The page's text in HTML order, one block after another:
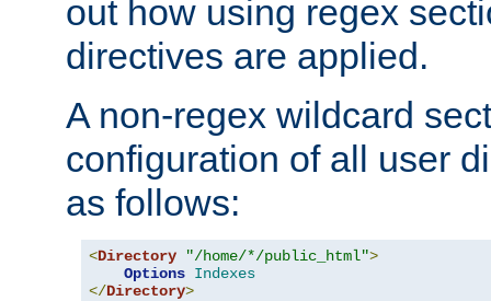
out how using regex
directives are applied.
A non-regex wildcard
configuration of all user
as follows:
<Directory "/home/*/public_html">
Options Indexes
</Directory>